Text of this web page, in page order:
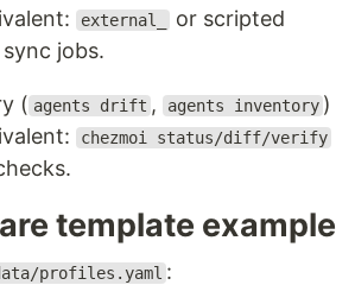
external_ or scripted
sync jobs.
( agents drift , agents inventory )
chezmoi status/diff/verify
template example
profiles.yaml :